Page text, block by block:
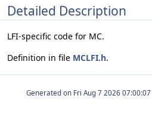
Detailed Description
LFI-specific code for MC.
Definition in file MCLFI.h.
Generated on